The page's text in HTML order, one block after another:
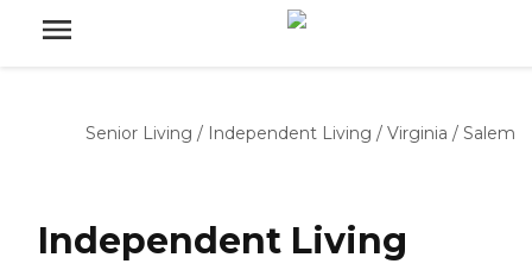
Senior Living / Independent Living / Virginia / Salem
Independent Living